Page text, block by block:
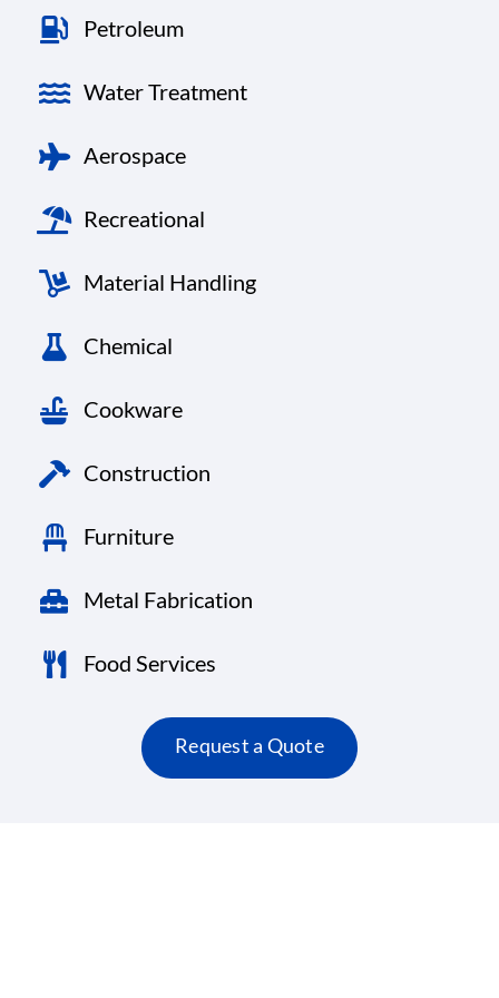
Petroleum
Water Treatment
Aerospace
Recreational
Material Handling
Chemical
Cookware
Construction
Furniture
Metal Fabrication
Food Services
Request a Quote